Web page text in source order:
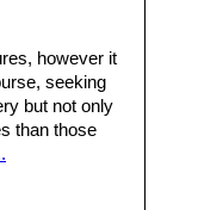
however it
seeking
but not only
than those